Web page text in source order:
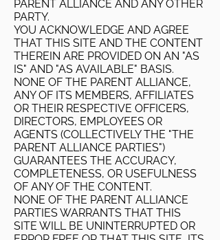
PARENT ALLIANCE AND ANY OTHER
PARTY.
YOU ACKNOWLEDGE AND AGREE
THAT THIS SITE AND THE CONTENT
THEREIN ARE PROVIDED ON AN "AS
IS" AND "AS AVAILABLE" BASIS.
NONE OF THE PARENT ALLIANCE,
ANY OF ITS MEMBERS, AFFILIATES
OR THEIR RESPECTIVE OFFICERS,
DIRECTORS, EMPLOYEES OR
AGENTS (COLLECTIVELY THE "THE
PARENT ALLIANCE PARTIES")
GUARANTEES THE ACCURACY,
COMPLETENESS, OR USEFULNESS
OF ANY OF THE CONTENT.
NONE OF THE PARENT ALLIANCE
PARTIES WARRANTS THAT THIS
SITE WILL BE UNINTERRUPTED OR